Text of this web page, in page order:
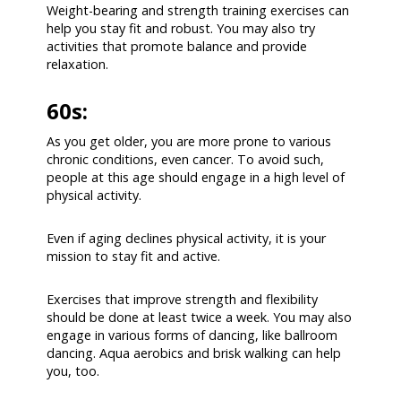
Weight-bearing and strength training exercises can
help you stay fit and robust. You may also try
activities that promote balance and provide
relaxation.
60s:
As you get older, you are more prone to various
chronic conditions, even cancer. To avoid such,
people at this age should engage in a high level of
physical activity.
Even if aging declines physical activity, it is your
mission to stay fit and active.
Exercises that improve strength and flexibility
should be done at least twice a week. You may also
engage in various forms of dancing, like ballroom
dancing. Aqua aerobics and brisk walking can help
you, too.